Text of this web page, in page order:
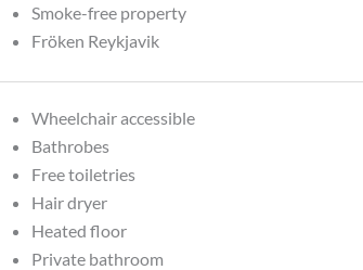
Smoke-free property
Fröken Reykjavik
Wheelchair accessible
Bathrobes
Free toiletries
Hair dryer
Heated floor
Private bathroom